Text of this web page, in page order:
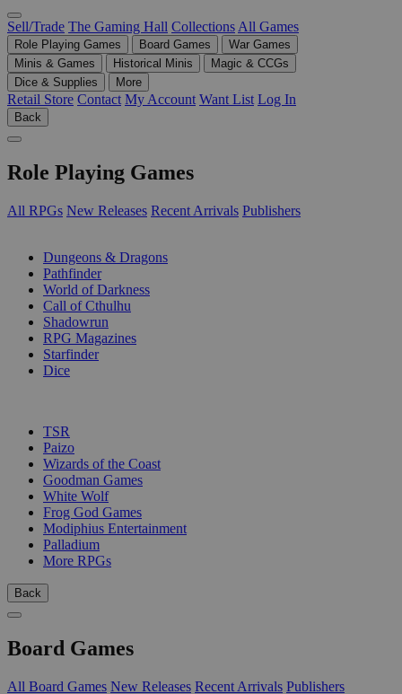
Sell/Trade The Gaming Hall Collections All Games
Role Playing Games Board Games
War Games
Minis & Games
Historical Minis
Magic & CCGs
Dice & Supplies
More
Retail Store Contact My Account Want List Log In
Back
Role Playing Games
All RPGs New Releases Recent Arrivals Publishers
Dungeons & Dragons
Pathfinder
World of Darkness
Call of Cthulhu
Shadowrun
RPG Magazines
Starfinder
Dice
TSR
Paizo
Wizards of the Coast
Goodman Games
White Wolf
Frog God Games
Modiphius Entertainment
Palladium
More RPGs
Back
Board Games
All Board Games New Releases Recent Arrivals Publishers